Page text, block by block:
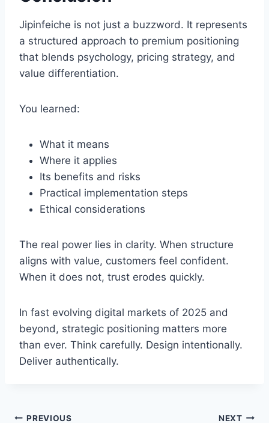
Jipinfeiche is not just a buzzword. It represents
a structured approach to premium positioning
that blends psychology, pricing strategy, and
value differentiation.
You learned:
What it means
Where it applies
Its benefits and risks
Practical implementation steps
Ethical considerations
The real power lies in clarity. When structure
aligns with value, customers feel confident.
When it does not, trust erodes quickly.
In fast evolving digital markets of 2025 and
beyond, strategic positioning matters more
than ever. Think carefully. Design intentionally.
Deliver authentically.
PREVIOUS NEXT